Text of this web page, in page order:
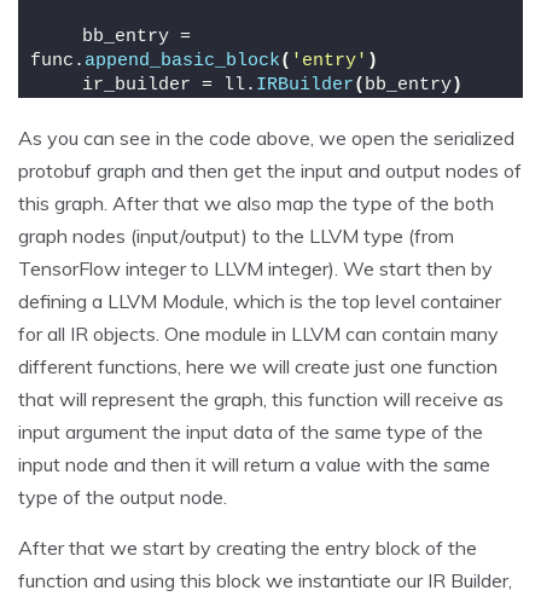
    bb_entry =
func. append_basic_block( 'entry' )
    ir_builder = ll.
IRBuilder( bb_entry)
As you can see in the code above, we open the serialized
protobuf graph and then get the input and output nodes of
this graph. After that we also map the type of the both
graph nodes (input/output) to the LLVM type (from
TensorFlow integer to LLVM integer). We start then by
defining a LLVM Module, which is the top level container
for all IR objects. One module in LLVM can contain many
different functions, here we will create just one function
that will represent the graph, this function will receive as
input argument the input data of the same type of the
input node and then it will return a value with the same
type of the output node.
After that we start by creating the entry block of the
function and using this block we instantiate our IR Builder,